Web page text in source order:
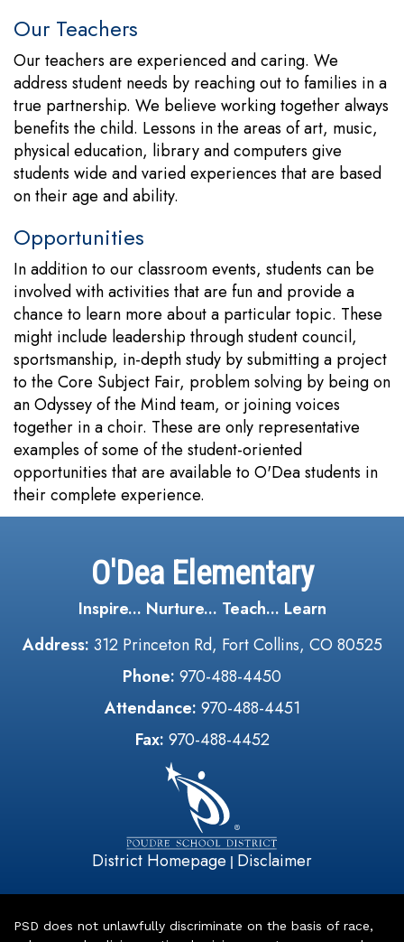
Our Teachers
Our teachers are experienced and caring. We
address student needs by reaching out to families in a
true partnership. We believe working together always
benefits the child. Lessons in the areas of art, music,
physical education, library and computers give
students wide and varied experiences that are based
on their age and ability.
Opportunities
In addition to our classroom events, students can be
involved with activities that are fun and provide a
chance to learn more about a particular topic. These
might include leadership through student council,
sportsmanship, in-depth study by submitting a project
to the Core Subject Fair, problem solving by being on
an Odyssey of the Mind team, or joining voices
together in a choir. These are only representative
examples of some of the student-oriented
opportunities that are available to O'Dea students in
their complete experience.
O'Dea Elementary
Inspire... Nurture... Teach... Learn
Address: 312 Princeton Rd, Fort Collins, CO 80525
Phone: 970-488-4450
Attendance: 970-488-4451
Fax: 970-488-4452
District Homepage | Disclaimer
PSD does not unlawfully discriminate on the basis of race,